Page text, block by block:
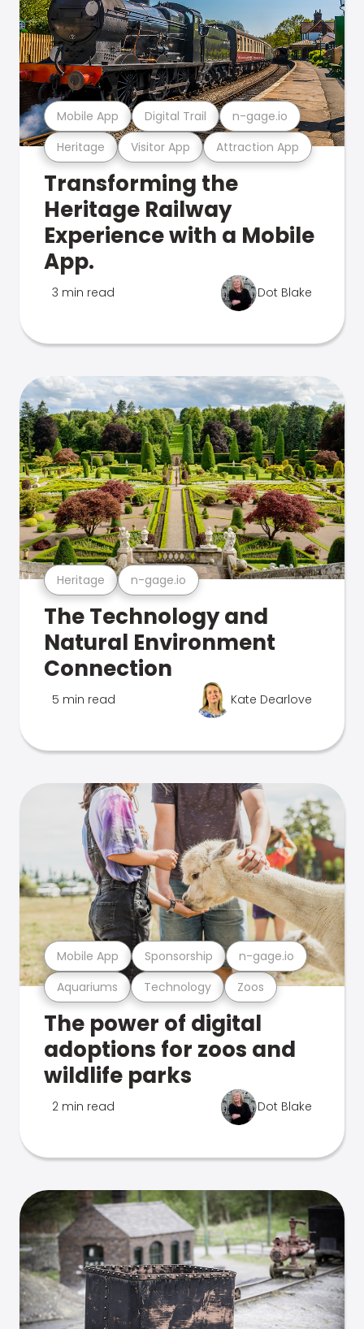
Heritage Visitor App Attraction App
Mobile App Digital Trail n-gage.io
Transforming the
Heritage Railway
Experience with a Mobile
App.
3 min read Dot Blake
Heritage n-gage.io
The Technology and
Natural Environment
Connection
5 min read Kate Dearlove
Aquariums Technology Zoos
Mobile App Sponsorship n-gage.io
The power of digital
adoptions for zoos and
wildlife parks
2 min read Dot Blake